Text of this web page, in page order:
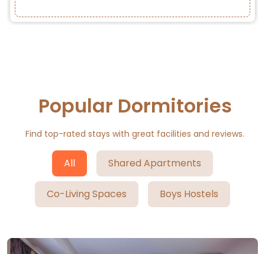
Popular Dormitories
Find top-rated stays with great facilities and reviews.
All Shared Apartments
Co-Living Spaces Boys Hostels